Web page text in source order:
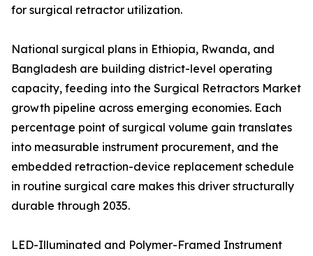
for surgical retractor utilization.
National surgical plans in Ethiopia, Rwanda, and
Bangladesh are building district-level operating
capacity, feeding into the Surgical Retractors Market
growth pipeline across emerging economies. Each
percentage point of surgical volume gain translates
into measurable instrument procurement, and the
embedded retraction-device replacement schedule
in routine surgical care makes this driver structurally
durable through 2035.
LED-Illuminated and Polymer-Framed Instrument